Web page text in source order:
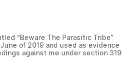
“Beware The Parasitic Tribe”
of 2019 and used as evidence
against me under section 319